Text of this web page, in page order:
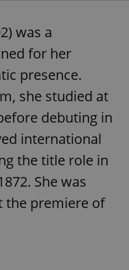
was a
for her
presence.
she studied at
debuting in
international
the title role in
She was
the premiere of